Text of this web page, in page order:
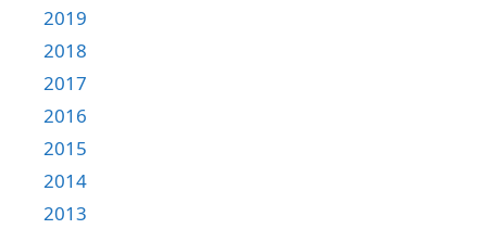
2019
2018
2017
2016
2015
2014
2013